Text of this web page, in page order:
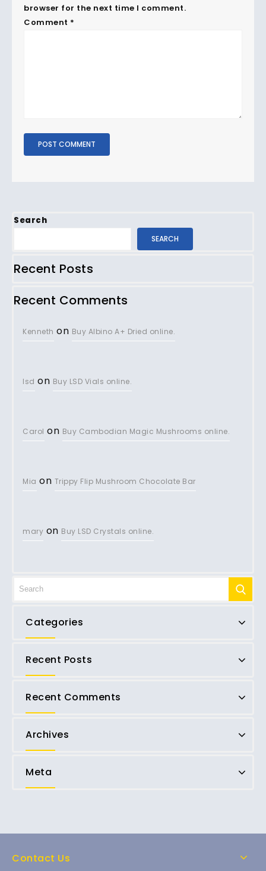
browser for the next time I comment.
Comment *
Search
SEARCH
Recent Posts
Recent Comments
Kenneth on Buy Albino A+ Dried online.
lsd on Buy LSD Vials online.
Carol on Buy Cambodian Magic Mushrooms online.
Mia on Trippy Flip Mushroom Chocolate Bar
mary on Buy LSD Crystals online.
Categories
Recent Posts
Recent Comments
Archives
Meta
Contact Us